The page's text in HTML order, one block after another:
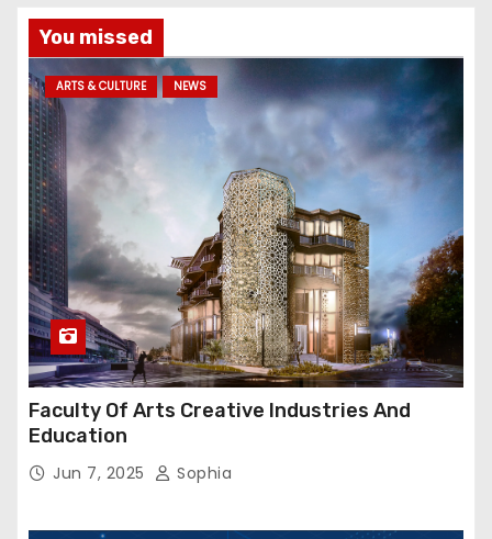
You missed
ARTS & CULTURE NEWS
Faculty Of Arts Creative Industries And
Education
Jun 7, 2025 Sophia